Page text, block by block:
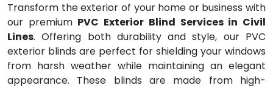
Transform the exterior of your home or business with
our premium PVC Exterior Blind Services in Civil
Lines. Offering both durability and style, our PVC
exterior blinds are perfect for shielding your windows
from harsh weather while maintaining an elegant
appearance. These blinds are made from high-